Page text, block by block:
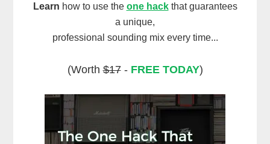
Learn how to use the one hackthat guarantees
a unique,
professional sounding mix every time...
(Worth$17- FREE TODAY)